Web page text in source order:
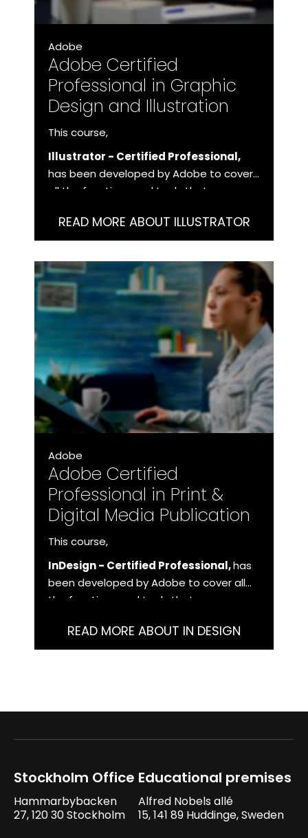
Adobe
Adobe Certified
Professional in Graphic
Design and Illustration
This course,
Illustrator - Certified Professional,
has been developed by Adobe to cover
all the functions and tools that you as a
with Illustrator at a professional level.
READ MORE ABOUT ILLUSTRATOR
Adobe
Adobe Certified
Professional in Print &
Digital Media Publication
This course,
InDesign - Certified Professional,has
been developed by Adobe to cover all
the functions and tools that you as a
with InDesign at a professional level.
READ MORE ABOUT IN DESIGN
Stockholm Office
Hammarbybacken
27, 120 30 Stockholm
Educational premises
Alfred Nobels allé
15, 141 89 Huddinge, Sweden